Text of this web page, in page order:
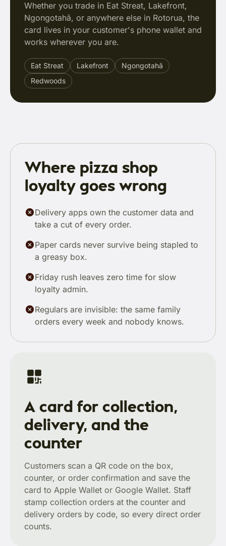
Whether you trade in Eat Streat, Lakefront,
Ngongotahā, or anywhere else in Rotorua, the
card lives in your customer's phone wallet and
works wherever you are.
Eat Streat Lakefront
Ngongotahā
Redwoods
Where pizza shop
loyalty goes wrong
Delivery apps own the customer data and
take a cut of every order.
Paper cards never survive being stapled to
a greasy box.
Friday rush leaves zero time for slow
loyalty admin.
Regulars are invisible: the same family
orders every week and nobody knows.
A card for collection,
delivery, and the
counter
Customers scan a QR code on the box,
counter, or order confirmation and save the
card to Apple Wallet or Google Wallet. Staff
stamp collection orders at the counter and
delivery orders by code, so every direct order
counts.